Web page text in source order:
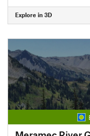
Explore in 3D